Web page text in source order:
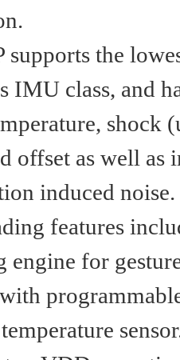
the
IMU class, and
shock
offset as well
induced noise.
features
engine for